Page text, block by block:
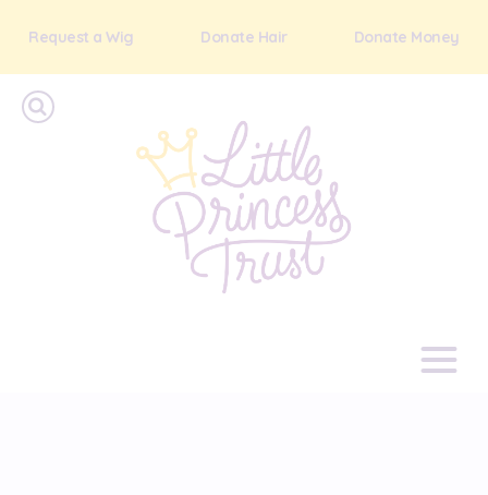
Request a Wig Donate Hair Donate Money